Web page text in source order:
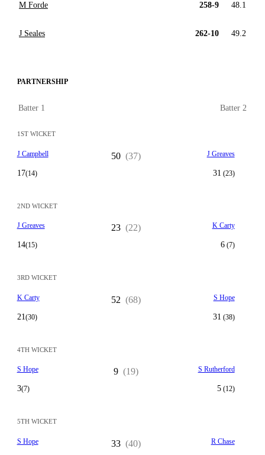
M Forde 258-9 48.1
J Seales 262-10 49.2
PARTNERSHIP
Batter 1 Batter 2
1ST WICKET
J Campbell
17(14)
50 (37) J Greaves
31 (23)
2ND WICKET
J Greaves
14(15)
23 (22) K Carty
6(7)
3RD WICKET
K Carty
21(30)
52 (68) S Hope
31 (38)
4TH WICKET
S Hope
3(7)
9 (19) S Rutherford
5(12)
5TH WICKET
S Hope 33 (40) R Chase